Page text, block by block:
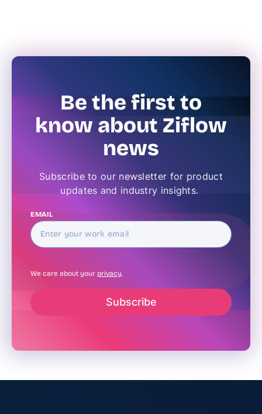
Be the first to
know about Ziflow
news
Subscribe to our newsletter for product
updates and industry insights.
EMAIL
We care about your privacy.